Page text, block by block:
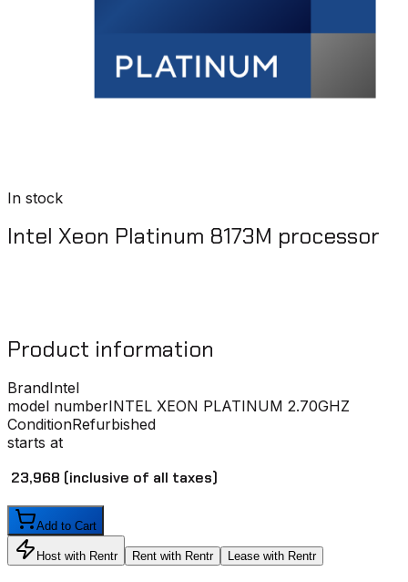
In stock
Intel Xeon Platinum 8173M processor
Product information
BrandIntel
model numberINTEL XEON PLATINUM 2.70GHZ
ConditionRefurbished
starts at
₹ 23,968 (inclusive of all taxes)
Add to Cart
Host with Rentr Rent with Rentr Lease with Rentr